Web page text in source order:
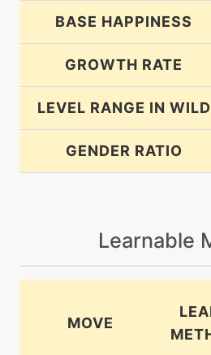
BASE HAPPINESS
GROWTH RATE
LEVEL RANGE IN WILD
GENDER RATIO
Learnable
MOVE